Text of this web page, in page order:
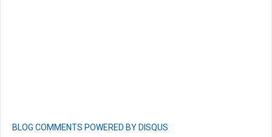
BLOG COMMENTS POWERED BY DISQUS